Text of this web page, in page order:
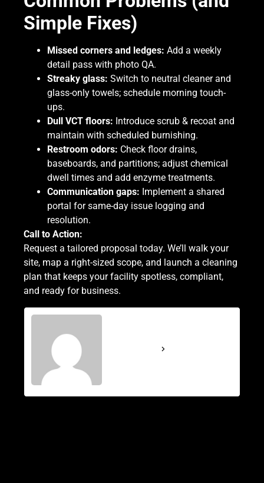
Simple Fixes)
Missed corners and ledges: Add a weekly
detail pass with photo QA.
Streaky glass: Switch to neutral cleaner and
glass-only towels; schedule morning touch-
ups.
Dull VCT floors: Introduce scrub & recoat and
maintain with scheduled burnishing.
Restroom odors: Check floor drains,
baseboards, and partitions; adjust chemical
dwell times and add enzyme treatments.
Communication gaps: Implement a shared
portal for same-day issue logging and
resolution.
Call to Action:
Request a tailored proposal today. We’ll walk your
site, map a right-sized scope, and launch a cleaning
plan that keeps your facility spotless, compliant,
and ready for business.